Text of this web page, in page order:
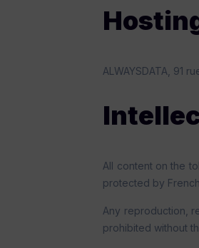
ALWAYSDATA, 91
All content on the
protected by
Any reproduction,
prohibited without